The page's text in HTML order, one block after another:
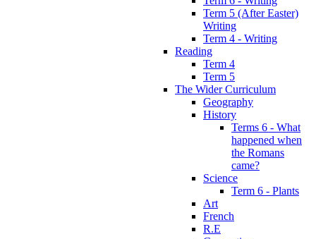
Term 5 (After Easter)
Writing
Term 4 - Writing
Reading
Term 4
Term 5
The Wider Curriculum
Geography
History
Terms 6 - What
happened when
the Romans
came?
Science
Term 6 - Plants
Art
French
R.E